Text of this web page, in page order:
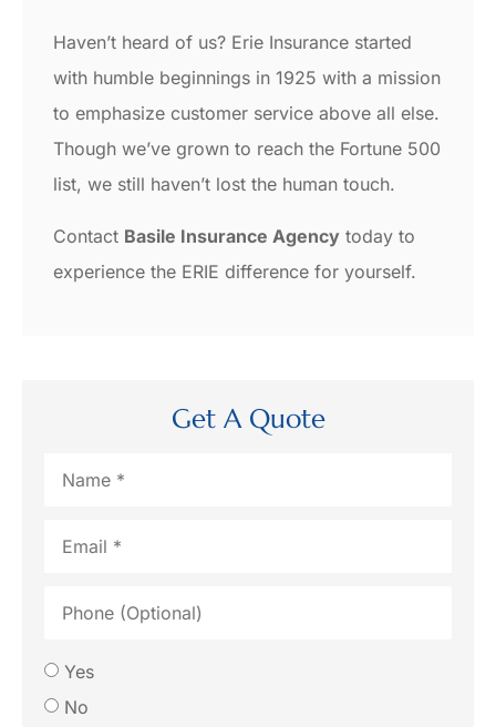
Haven’t heard of us? Erie Insurance started
with humble beginnings in 1925 with a mission
to emphasize customer service above all else.
Though we’ve grown to reach the Fortune 500
list, we still haven’t lost the human touch.
Contact Basile Insurance Agency today to
experience the ERIE difference for yourself.
Get A Quote
(Optional)
Would
you like
Yes
No